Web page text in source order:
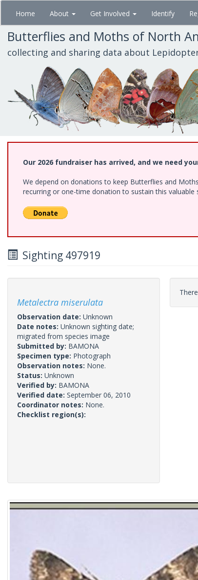
Skip
main
content
Home About Get Involved Identify
Butterflies and Moths of North
collecting and sharing data about
Our 2026 fundraiser has arrived, and we need
We depend on donations to keep Butterflies and
recurring or one-time donation to sustain this
Sighting 497919
Metalectra miserulata
Observation date: Unknown
Date notes: Unknown sighting date;
migrated from species image
Submitted by: BAMONA
Specimen type: Photograph
Observation notes: None.
Status: Unknown
Verified by: BAMONA
Verified date: September 06, 2010
Coordinator notes: None.
Checklist region(s):